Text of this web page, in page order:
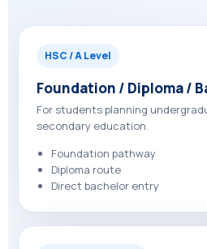
HSC / A Level
Foundation / Diploma /
For students planning
secondary education.
Foundation pathway
Diploma route
Direct bachelor entry